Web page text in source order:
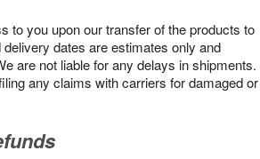
to you upon our transfer of the products to
dates are estimates only and
are not liable for any delays in shipments.
any claims with carriers for damaged or